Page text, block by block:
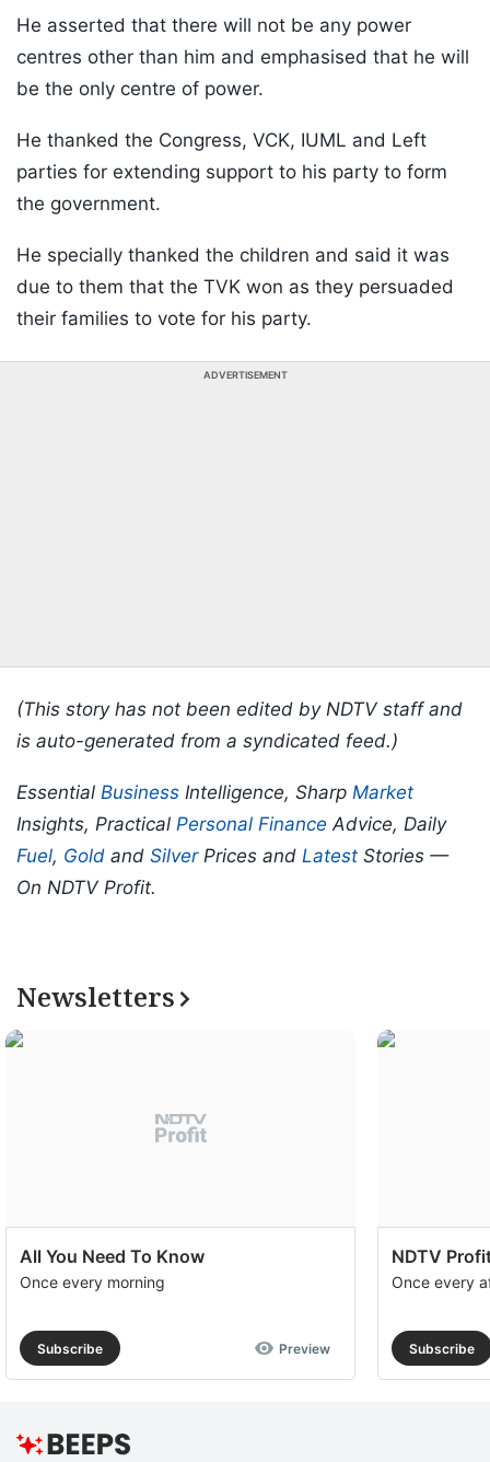
He asserted that there will not be any power
centres other than him and emphasised that he will
be the only centre of power.
He thanked the Congress, VCK, IUML and Left
parties for extending support to his party to form
the government.
He specially thanked the children and said it was
due to them that the TVK won as they persuaded
their families to vote for his party.
ADVERTISEMENT
(This story has not been edited by NDTV staff and
is auto-generated from a syndicated feed.)
Essential Business Intelligence, Sharp Market
Insights, Practical Personal Finance Advice, Daily
Fuel, Gold and SilverPrices and Latest Stories —
On NDTV Profit.
Newsletters
All You Need To Know
Once every morning
Subscribe Preview
NDTV
Once every
Subscribe